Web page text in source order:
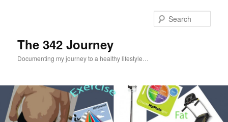
The 342 Journey
Documenting my journey to a healthy lifestyle…